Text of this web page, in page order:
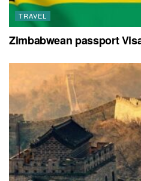
TRAVEL
Zimbabwean passport